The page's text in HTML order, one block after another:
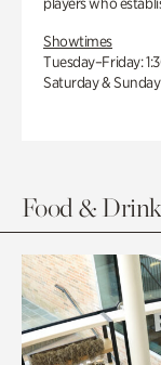
Showtimes
Tuesday–Friday:
Saturday &
Food & Drink